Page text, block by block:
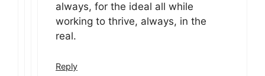
always, for the ideal all while
working to thrive, always, in the
real.
Reply